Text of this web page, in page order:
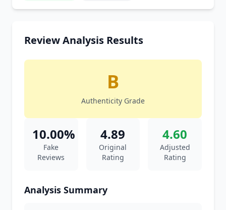
Review Analysis Results
B
Authenticity Grade
10.00%
Fake
Reviews
4.89
Original
Rating
4.60
Adjusted
Rating
Analysis Summary